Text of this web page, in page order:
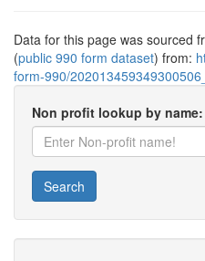
Data for this page was sourced
(public 990 form dataset) from:
form-990/
Non profit lookup by name:
Search